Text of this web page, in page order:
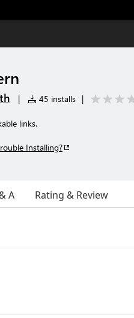
| 45 installs |
links.
Installing?
A Rating & Review